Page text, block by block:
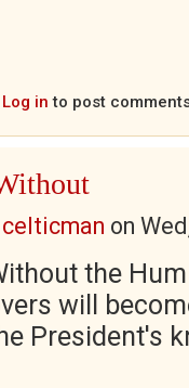
Log in to post
celticman on
the
will
President's